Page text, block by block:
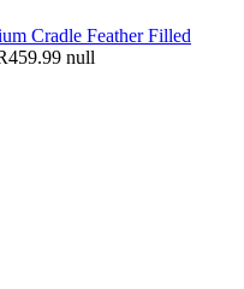
Cradle Feather Filled
null